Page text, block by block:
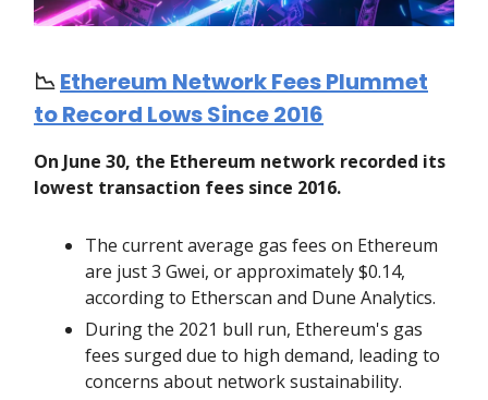
📉Ethereum Network Fees Plummet
to Record Lows Since 2016
On June 30, the Ethereum network recorded its
lowest transaction fees since 2016.
The current average gas fees on Ethereum
are just 3 Gwei, or approximately $0.14,
according to Etherscan and Dune Analytics.
During the 2021 bull run, Ethereum's gas
fees surged due to high demand, leading to
concerns about network sustainability.